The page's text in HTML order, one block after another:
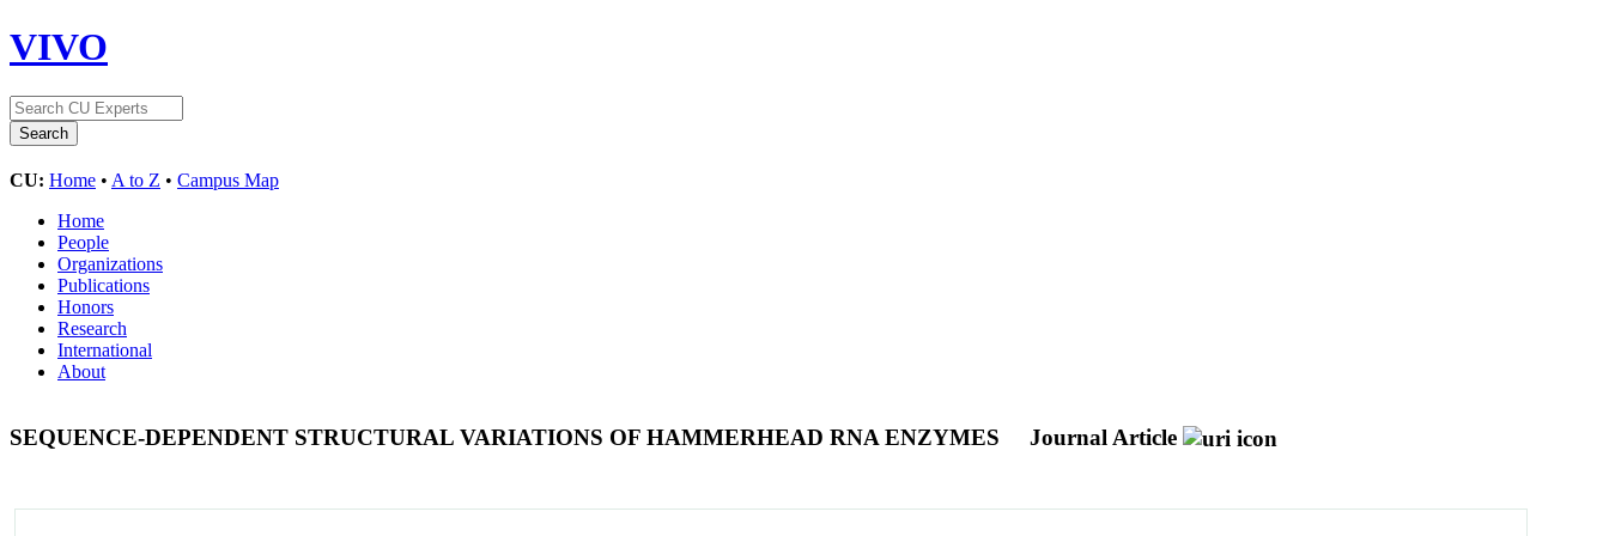
VIVO
CU: Home • A to Z • Campus Map
Home
People
Organizations
Publications
Honors
Research
International
About
SEQUENCE-DEPENDENT STRUCTURAL VARIATIONS OF HAMMERHEAD RNA ENZYMES Journal Article